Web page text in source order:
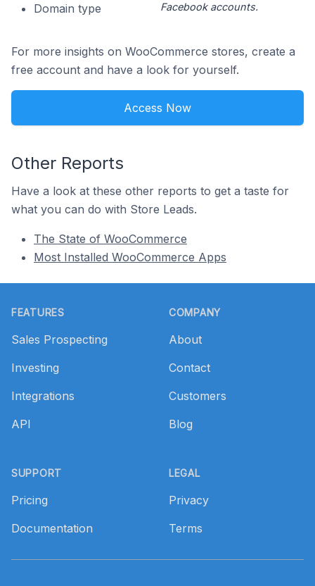
Domain type
Facebook accounts.
For more insights on WooCommerce stores, create a
free account and have a look for yourself.
Access Now
Other Reports
Have a look at these other reports to get a taste for
what you can do with Store Leads.
The State of WooCommerce
Most Installed WooCommerce Apps
FEATURES
Sales Prospecting
Investing
Integrations
API
SUPPORT
Pricing
Documentation
COMPANY
About
Contact
Customers
Blog
LEGAL
Privacy
Terms